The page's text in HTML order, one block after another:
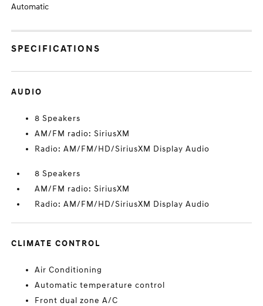
Automatic
SPECIFICATIONS
AUDIO
8 Speakers
AM/FM radio: SiriusXM
Radio: AM/FM/HD/SiriusXM Display Audio
8 Speakers
AM/FM radio: SiriusXM
Radio: AM/FM/HD/SiriusXM Display Audio
CLIMATE CONTROL
Air Conditioning
Automatic temperature control
Front dual zone A/C